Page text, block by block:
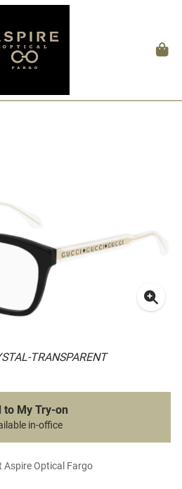
TRANSPARENT
to My Try-on
in-office
Optical Fargo